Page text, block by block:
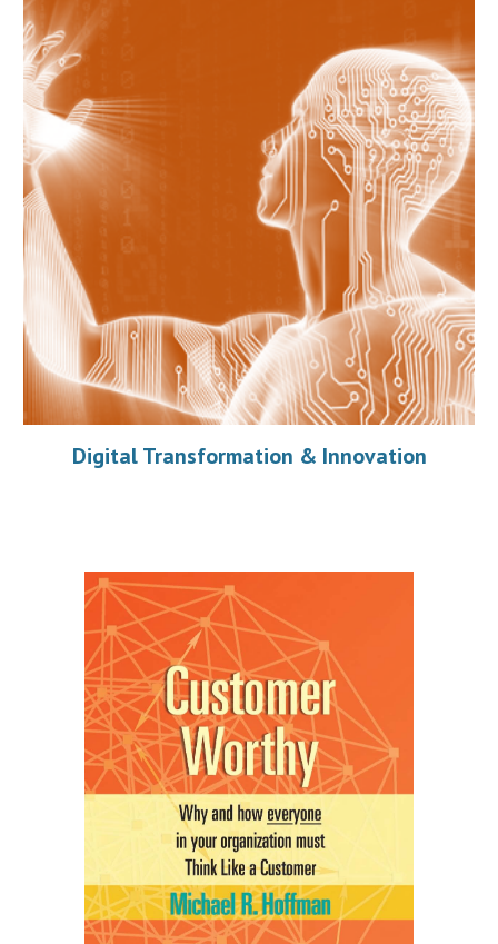
Digital Transformation & Innovation